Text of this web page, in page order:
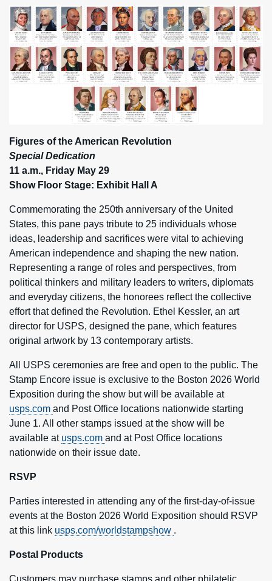
Figures of the American Revolution
Special Dedication
11 a.m., Friday May 29
Show Floor Stage: Exhibit Hall A
Commemorating the 250th anniversary of the United
States, this pane pays tribute to 25 individuals whose
ideas, leadership and sacrifices were vital to achieving
American independence and shaping the new nation.
Representing a range of roles and perspectives, from
political thinkers and military leaders to writers, diplomats
and everyday citizens, the honorees reflect the collective
effort that defined the Revolution. Ethel Kessler, an art
director for USPS, designed the pane, which features
original artwork by 13 contemporary artists.
All USPS ceremonies are free and open to the public. The
Stamp Encore issue is exclusive to the Boston 2026 World
Exposition during the show but will be available at
usps.com and Post Office locations nationwide starting
June 1. All other stamps issued at the show will be
available at usps.com and at Post Office locations
nationwide on their issue date.
RSVP
Parties interested in attending any of the first-day-of-issue
events at the Boston 2026 World Exposition should RSVP
at this link usps.com/worldstampshow .
Postal Products
Customers may purchase stamps and other philatelic